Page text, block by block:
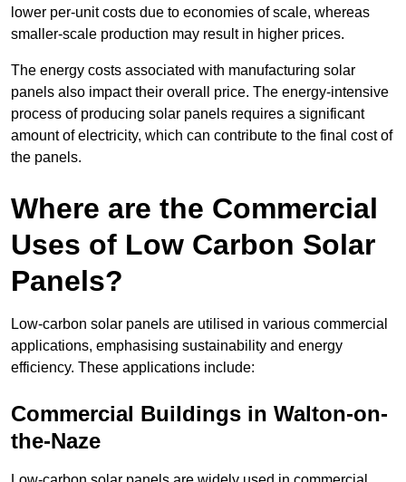
lower per-unit costs due to economies of scale, whereas
smaller-scale production may result in higher prices.
The energy costs associated with manufacturing solar
panels also impact their overall price. The energy-intensive
process of producing solar panels requires a significant
amount of electricity, which can contribute to the final cost of
the panels.
Where are the Commercial
Uses of Low Carbon Solar
Panels?
Low-carbon solar panels are utilised in various commercial
applications, emphasising sustainability and energy
efficiency. These applications include:
Commercial Buildings in Walton-on-
the-Naze